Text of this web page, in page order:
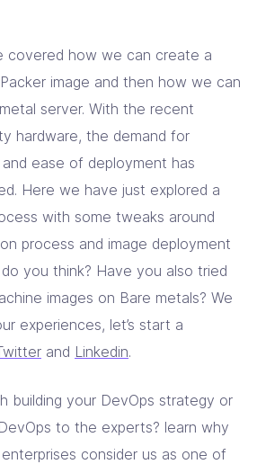
covered how we can create a
image and then how we can
server. With the recent
hardware, the demand for
ease of deployment has
Here we have just explored a
with some tweaks around
process and image deployment
you think? Have you also tried
images on Bare metals? We
experiences, let’s start a
and Linkedin.
building your DevOps strategy or
to the experts? learn why
consider us as one of